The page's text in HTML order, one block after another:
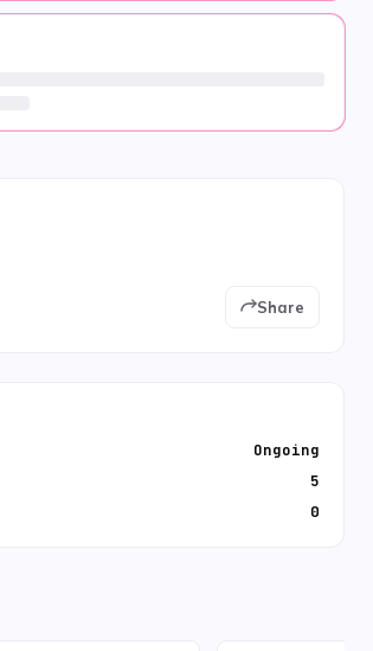
Share
Ongoing
5
0